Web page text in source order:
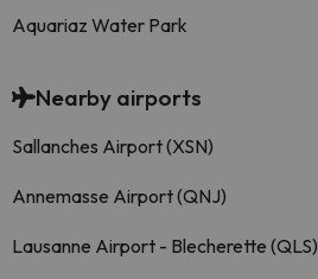
Aquariaz Water Park
Nearby airports
Sallanches Airport (XSN)
Annemasse Airport (QNJ)
Lausanne Airport - Blecherette (QLS)